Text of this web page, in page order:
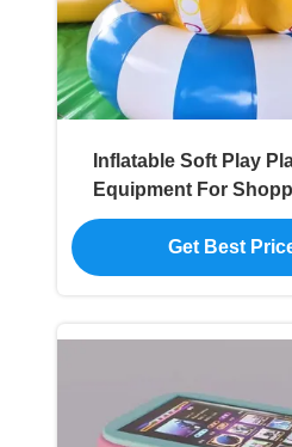
Inflatable Soft Play
Equipment For
Get Best